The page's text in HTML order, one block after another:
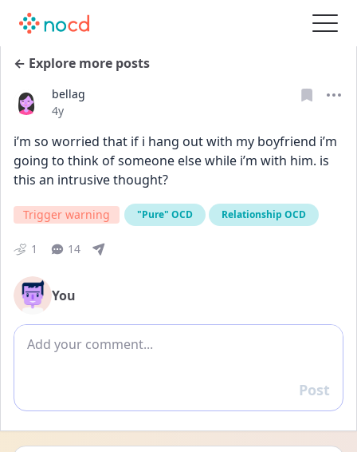
← Explore more posts
bellag
Date posted
4y
i’m so worried that if i hang out with my boyfriend i’m
going to think of someone else while i’m with him. is
this an intrusive thought?
Trigger warning "Pure" OCD Relationship OCD
1 14
You
Add comment
Reply
Post